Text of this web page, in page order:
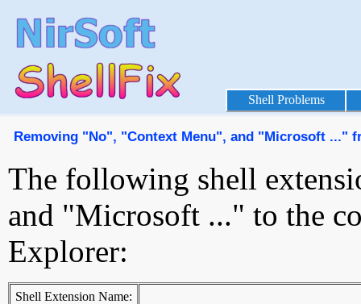
Shell Problems
Removing "No", "Context Menu", and "Microsoft ..."
The following shell
and "Microsoft ..." to the
Explorer:
Shell Extension Name: